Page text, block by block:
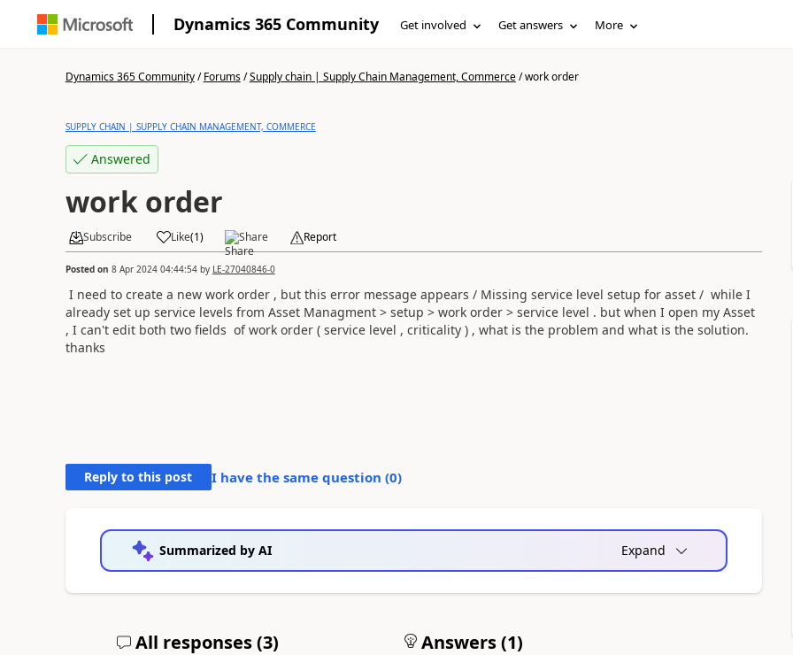
Dynamics 365 Community Get involved Get answers More
Dynamics 365 Community/Forums/Supply chain | Supply Chain Management, Commerce/work order
SUPPLY CHAIN | SUPPLY CHAIN MANAGEMENT, COMMERCE
Answered
work order
Subscribe Like(1) Share Report
Posted on 8 Apr 2024 04:44:54by LE-27040846-0
I need to create a new work order , but this error message appears / Missing service level setup for asset /while I
already set up service levels from Asset Managment > setup > work order > service level . but when I open my Asset
, I can't edit both two fields of work order ( service level , criticality ) , what is the problem and what is the solution.
thanks
Reply to this post I have the same question (0)
Summarized by AI Expand
All responses (3) Answers (1)